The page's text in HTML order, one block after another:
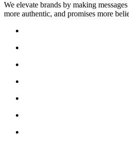
We elevate brands by making
more authentic, and promises more